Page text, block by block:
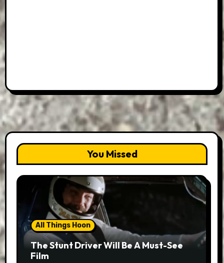
You Missed
All Things Hoon
The Stunt Driver Will Be A Must-See
Film